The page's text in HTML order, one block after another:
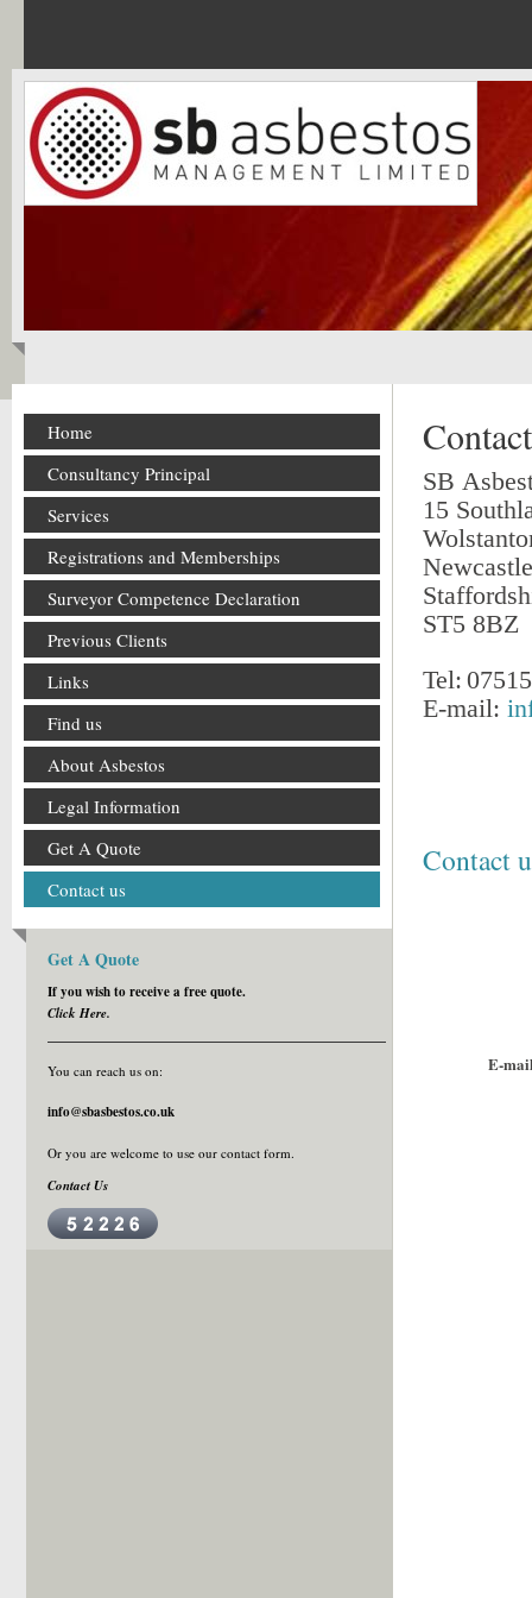
SB
15
ST5 8BZ
Tel:
E-mail:
Contact
E-
Home
Consultancy Principal
Services
Registrations and Memberships
Surveyor Competence Declaration
Previous Clients
Links
Find us
About Asbestos
Legal Information
Get A Quote
Contact us
Get A Quote
If you wish to receive a free quote.
Click Here.
You can reach us on:
info@sbasbestos.co.uk
Or you are welcome to use our contact form.
Contact Us